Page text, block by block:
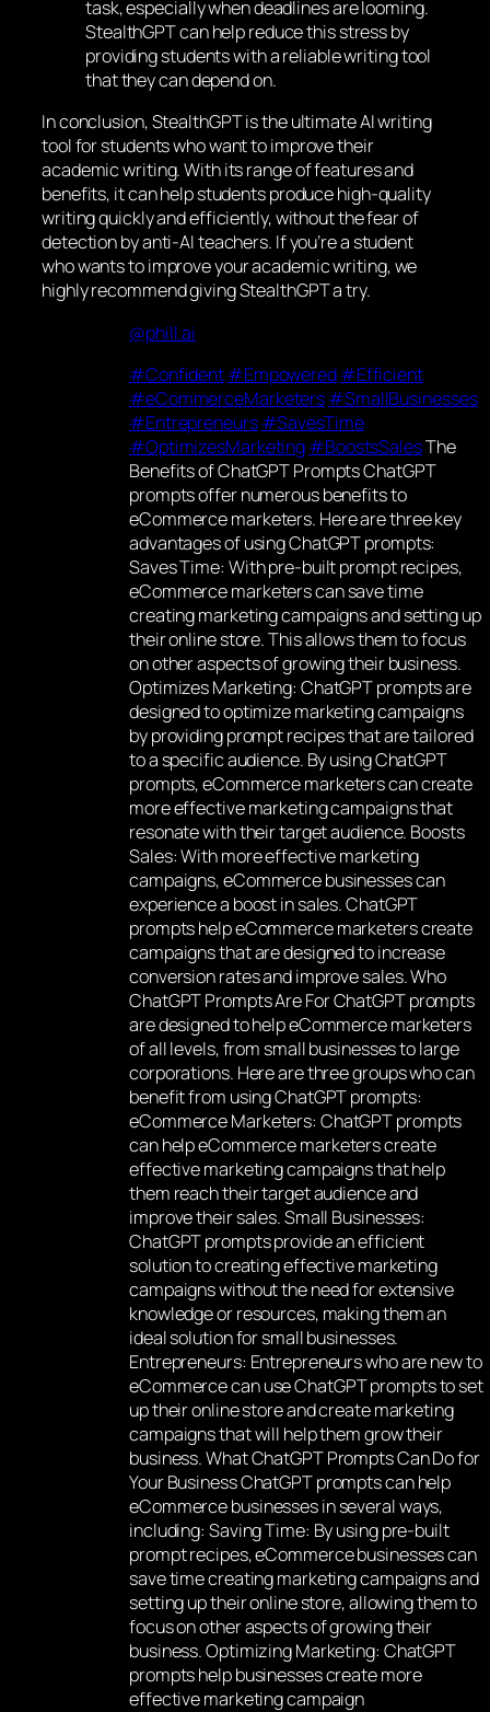
task, especially when deadlines are looming.
StealthGPT can help reduce this stress by
providing students with a reliable writing tool
that they can depend on.
In conclusion, StealthGPT is the ultimate AI writing
tool for students who want to improve their
academic writing. With its range of features and
benefits, it can help students produce high-quality
writing quickly and efficiently, without the fear of
detection by anti-AI teachers. If you’re a student
who wants to improve your academic writing, we
highly recommend giving StealthGPT a try.
@phill.ai
#Confident#Empowered#Efficient
#eCommerceMarketers#SmallBusinesses
#Entrepreneurs#SavesTime
#OptimizesMarketing#BoostsSalesThe
Benefits of ChatGPT Prompts ChatGPT
prompts offer numerous benefits to
eCommerce marketers. Here are three key
advantages of using ChatGPT prompts:
Saves Time: With pre-built prompt recipes,
eCommerce marketers can save time
creating marketing campaigns and setting up
their online store. This allows them to focus
on other aspects of growing their business.
Optimizes Marketing: ChatGPT prompts are
designed to optimize marketing campaigns
by providing prompt recipes that are tailored
to a specific audience. By using ChatGPT
prompts, eCommerce marketers can create
more effective marketing campaigns that
resonate with their target audience. Boosts
Sales: With more effective marketing
campaigns, eCommerce businesses can
experience a boost in sales. ChatGPT
prompts help eCommerce marketers create
campaigns that are designed to increase
conversion rates and improve sales. Who
ChatGPT Prompts Are For ChatGPT prompts
are designed to help eCommerce marketers
of all levels, from small businesses to large
corporations. Here are three groups who can
benefit from using ChatGPT prompts:
eCommerce Marketers: ChatGPT prompts
can help eCommerce marketers create
effective marketing campaigns that help
them reach their target audience and
improve their sales. Small Businesses:
ChatGPT prompts provide an efficient
solution to creating effective marketing
campaigns without the need for extensive
knowledge or resources, making them an
ideal solution for small businesses.
Entrepreneurs: Entrepreneurs who are new to
eCommerce can use ChatGPT prompts to set
up their online store and create marketing
campaigns that will help them grow their
business. What ChatGPT Prompts Can Do for
Your Business ChatGPT prompts can help
eCommerce businesses in several ways,
including: Saving Time: By using pre-built
prompt recipes, eCommerce businesses can
save time creating marketing campaigns and
setting up their online store, allowing them to
focus on other aspects of growing their
business. Optimizing Marketing: ChatGPT
prompts help businesses create more
effective marketing campaign